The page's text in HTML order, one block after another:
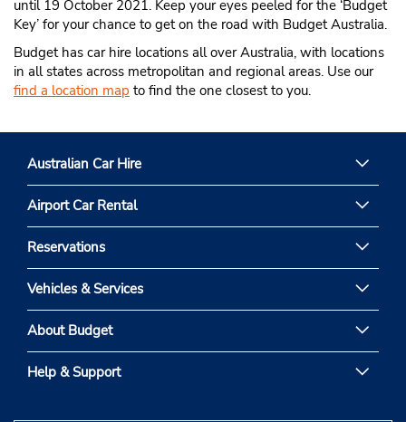
until 19 October 2021. Keep your eyes peeled for the ‘Budget
Key’ for your chance to get on the road with Budget Australia.
Budget has car hire locations all over Australia, with locations
in all states across metropolitan and regional areas. Use our
find a location map to find the one closest to you.
Australian Car Hire
Airport Car Rental
Reservations
Vehicles & Services
About Budget
Help & Support